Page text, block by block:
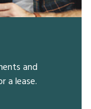
and
a lease.